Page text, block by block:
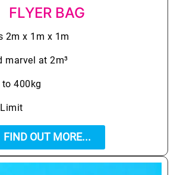
FLYER BAG
2m x 1m x 1m
marvel at 2m³
400kg
FIND OUT MORE...